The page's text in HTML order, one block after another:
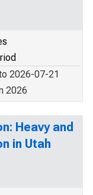
2026-07-21
2026
Heavy and
in Utah